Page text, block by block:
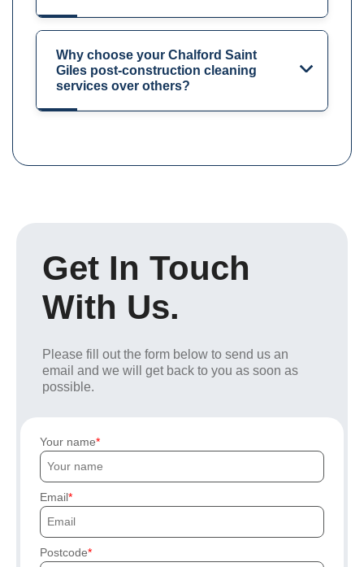
Why choose your Chalford Saint
Giles post-construction cleaning
services over others?
Get In Touch
With Us.
Please fill out the form below to send us an
email and we will get back to you as soon as
possible.
Your name
Email
Postcode